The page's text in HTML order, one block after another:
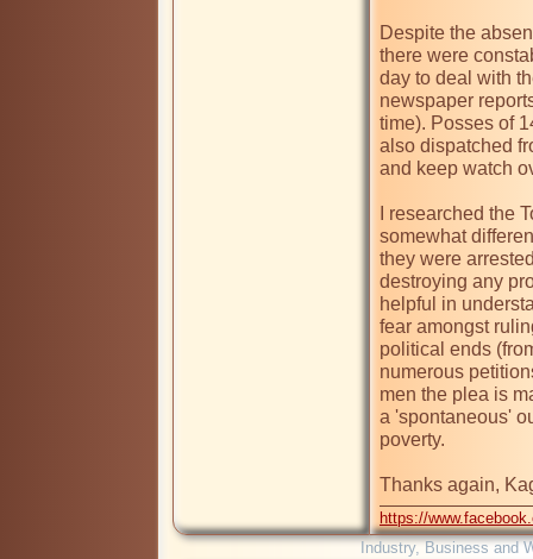
Despite the
there were
day to deal with
newspaper
time). Posses of
also dispatched
and keep watch
I researched the
somewhat
they were
destroying any
helpful in
fear amongst
political ends
numerous
men the plea is
a 'spontaneous'
poverty.
Thanks again,
https://
Industry, Business and